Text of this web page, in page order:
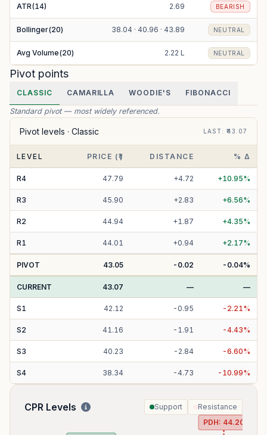
ATR(14) 2.69 BEARISH
Bollinger(20) 38.04 · 40.96 · 43.89 NEUTRAL
Avg Volume(20) 2.22 L NEUTRAL
Pivot points
CLASSIC CAMARILLA WOODIE'S FIBONACCI
Standard pivot — most widely referenced.
Pivot levels · Classic LAST: ₹43.07
LEVEL PRICE (₹) DISTANCE % Δ
R4 47.79 +4.72 +10.95%
R3 45.90 +2.83 +6.56%
R2 44.94 +1.87 +4.35%
R1 44.01 +0.94 +2.17%
PIVOT 43.05 -0.02 -0.04%
CURRENT 43.07 — —
S1 42.12 - 0.95 - 2.21%
S2 41.16 - 1.91 -4.43%
S3 40.23 - 2.84 -6.60%
S4 38.34 -4.73 - 10.99%
CPR Levels Support Resistance
PDH: 44.20